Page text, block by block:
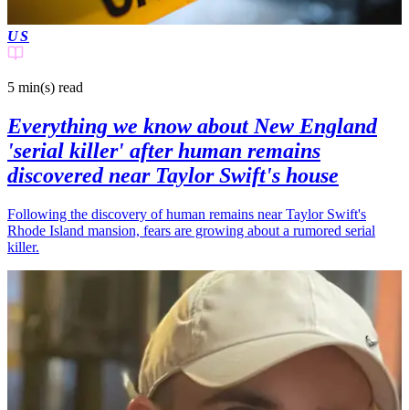
US
5 min(s) read
Everything we know about New England
'serial killer' after human remains
discovered near Taylor Swift's house
Following the discovery of human remains near Taylor Swift's
Rhode Island mansion, fears are growing about a rumored serial
killer.